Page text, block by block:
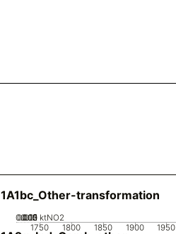
1A1bc_Other-transformation
1750 1800 1850 1900 1950
0
0.005
0.01
0.015
0.02 ktNO2